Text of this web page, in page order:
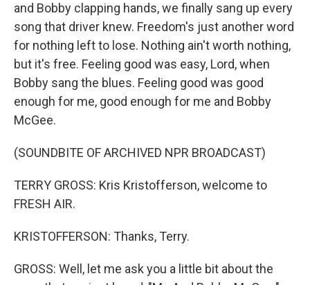
and Bobby clapping hands, we finally sang up every
song that driver knew. Freedom's just another word
for nothing left to lose. Nothing ain't worth nothing,
but it's free. Feeling good was easy, Lord, when
Bobby sang the blues. Feeling good was good
enough for me, good enough for me and Bobby
McGee.
(SOUNDBITE OF ARCHIVED NPR BROADCAST)
TERRY GROSS: Kris Kristofferson, welcome to
FRESH AIR.
KRISTOFFERSON: Thanks, Terry.
GROSS: Well, let me ask you a little bit about the